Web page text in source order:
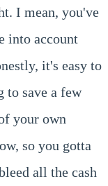
I mean, you've
into account
it's easy to
to save a few
your own
so you gotta
all the cash